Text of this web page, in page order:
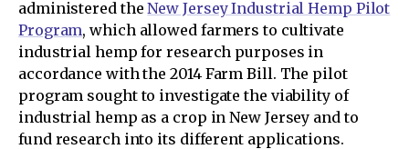
administered theNew Jersey Industrial Hemp Pilot
Program, which allowed farmers to cultivate
industrial hemp for research purposes in
accordance with the 2014 Farm Bill. The pilot
program sought to investigate the viability of
industrial hemp as a crop in New Jersey and to
fund research into its different applications.